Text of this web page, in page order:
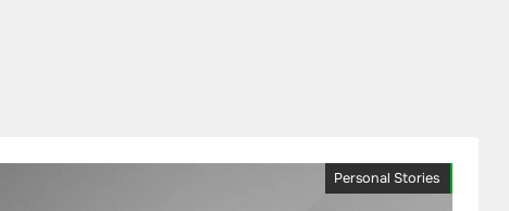
Personal Stories